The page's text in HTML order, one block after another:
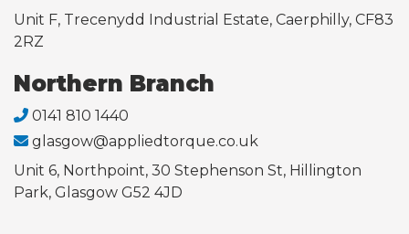
Unit F, Trecenydd Industrial Estate, Caerphilly, CF83
2RZ
Northern Branch
0141 810 1440
glasgow@appliedtorque.co.uk
Unit 6, Northpoint, 30 Stephenson St, Hillington
Park, Glasgow G52 4JD